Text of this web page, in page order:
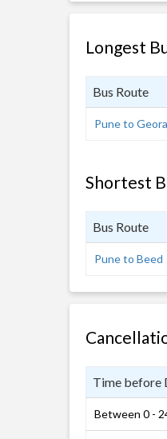
Longest
Bus Route
Pune to
Shortest
Bus Route
Pune to Beed
Time before
Between 0 -